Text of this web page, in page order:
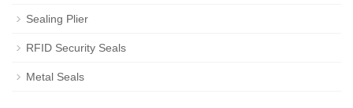
Sealing Plier
RFID Security Seals
Metal Seals